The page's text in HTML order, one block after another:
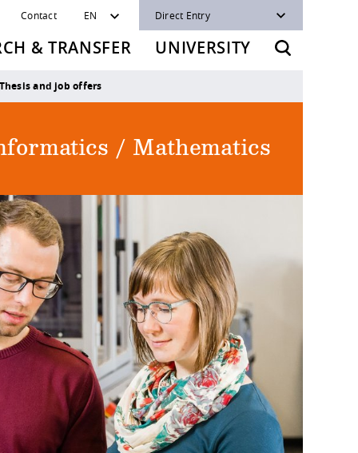
Contact EN Direct Entry
& TRANSFER UNIVERSITY
Thesis and job offers
/ Mathematics